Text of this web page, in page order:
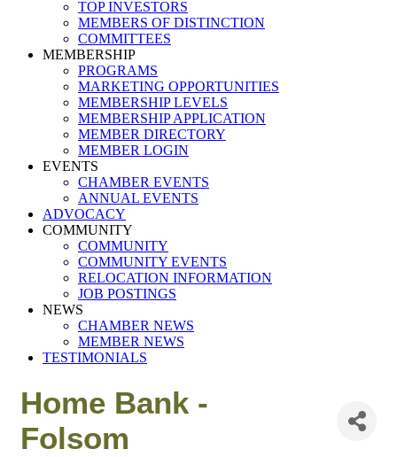
TOP INVESTORS
MEMBERS OF DISTINCTION
COMMITTEES
MEMBERSHIP
PROGRAMS
MARKETING OPPORTUNITIES
MEMBERSHIP LEVELS
MEMBERSHIP APPLICATION
MEMBER DIRECTORY
MEMBER LOGIN
EVENTS
CHAMBER EVENTS
ANNUAL EVENTS
ADVOCACY
COMMUNITY
COMMUNITY
COMMUNITY EVENTS
RELOCATION INFORMATION
JOB POSTINGS
NEWS
CHAMBER NEWS
MEMBER NEWS
TESTIMONIALS
Home Bank -
Folsom